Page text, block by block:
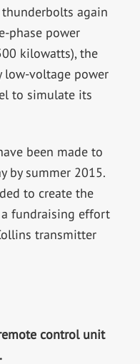
again
phase power
kilowatts), the
low-voltage power
to simulate its
been made to
by summer 2015.
to create the
fundraising effort
transmitter
control unit